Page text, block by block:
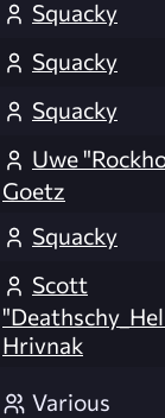
Squacky
Squacky
Squacky
Uwe
Goetz
Squacky
Scott
Hrivnak
Various